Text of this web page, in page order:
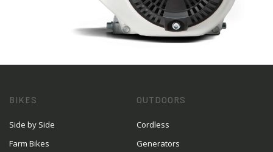
BIKES
Side by Side
Farm Bikes
OUTDOORS
Cordless
Generators